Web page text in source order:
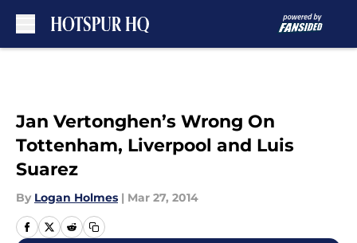
Jan Vertonghen’s Wrong On
Tottenham, Liverpool and Luis
Suarez
By Logan Holmes | Mar 27, 2014